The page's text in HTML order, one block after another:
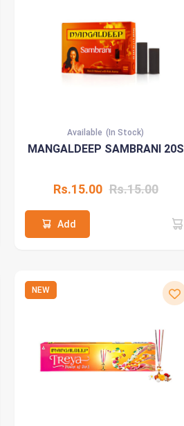
Available (In Stock)
MANGALDEEP SAMBRANI 20S
Rs.15.00 Rs.15.00
Add
NEW